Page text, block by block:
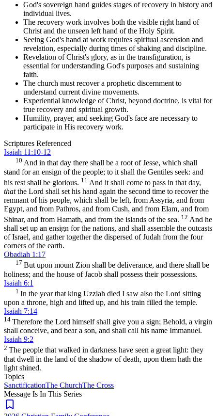
God's sovereign hand guides stages of recovery in history and
individual lives.
The recovery work involves both the visible right hand of
Christ and the unseen left hand of the Holy Spirit.
Seeing God's hand at work requires spiritual ascension and
revelation, especially during times of shaking and discipline.
Revelation of Christ's glory, as in the transfiguration, is
essential for understanding God's purposes and sustaining
faith.
The church must recover a prophetic discernment to
understand current divine movements.
Experiential knowledge of Christ, beyond doctrine, is vital for
true recovery and spiritual growth.
Humility, prayer, and seeking God's face are necessary to
participate in His recovery work.
Scriptures Referenced
Isaiah 11:10-12
10 And in that day there shall be a root of Jesse, which shall
stand for an ensign of the people; to it shall the Gentiles seek: and
his rest shall be glorious. 11 And it shall come to pass in that day,
thatthe Lord shall set his hand again the second time to recover the
remnant of his people, which shall be left, from Assyria, and from
Egypt, and from Pathros, and from Cush, and from Elam, and from
Shinar, and from Hamath, and from the islands of the sea. 12 And he
shall set up an ensign for the nations, and shall assemble the outcasts
of Israel, and gather together the dispersed of Judah from the four
corners of the earth.
Obadiah 1:17
17 But upon mount Zion shall be deliverance, and there shall be
holiness; and the house of Jacob shall possess their possessions.
Isaiah 6:1
1 In the year that king Uzziah died I saw also the Lord sitting
upon a throne, high and lifted up, and his train filled the temple.
Isaiah 7:14
14 Therefore the Lord himself shall give you a sign; Behold, a virgin
shall conceive, and bear a son, and shall call his name Immanuel.
Isaiah 9:2
2 The people that walked in darkness have seen a great light: they
that dwell in the land of the shadow of death, upon them hath the
light shined.
Topics
SanctificationThe ChurchThe Cross
Message Is In This Series